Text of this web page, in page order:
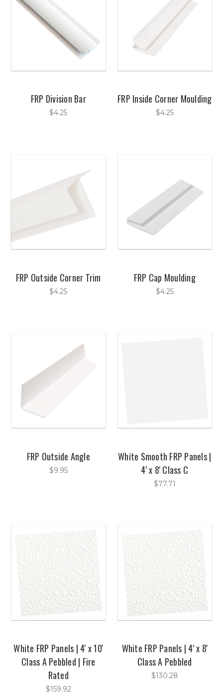
FRP Division Bar
$4.25
FRP Inside Corner Moulding
$4.25
FRP Outside Corner Trim
$4.25
FRP Cap Moulding
$4.25
FRP Outside Angle
$9.95
White Smooth FRP Panels |
4' x 8' Class C
$77.71
White FRP Panels | 4' x 10'
Class A Pebbled | Fire
Rated
$159.92
White FRP Panels | 4' x 8'
Class A Pebbled
$130.28